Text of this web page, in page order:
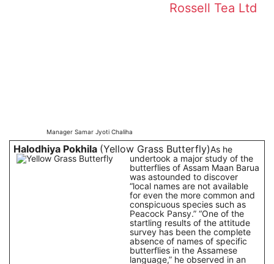
Manager Samar Jyoti Chaliha
Rossell Tea Ltd
Halodhiya Pokhila (Yellow Grass Butterfly)As he
undertook a major study of the
butterflies of Assam Maan Barua
was astounded to discover
“local names are not available
for even the more common and
conspicuous species such as
Peacock Pansy.” “One of the
startling results of the attitude
survey has been the complete
absence of names of specific
butterflies in the Assamese
language,” he observed in an